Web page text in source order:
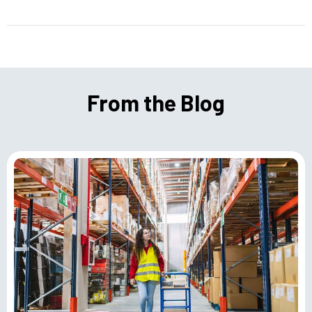
From the Blog